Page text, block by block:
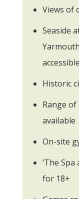
Views of
Seaside
accessible
Historic
Range
available
On-site
‘The
for 18+